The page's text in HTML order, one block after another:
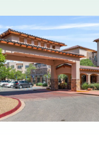
SERVICES
TRAVEL PROGRAM
& EVENTS